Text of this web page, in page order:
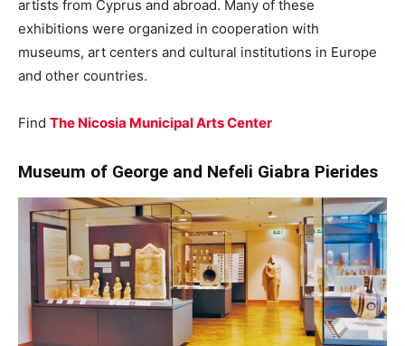
artists from Cyprus and abroad. Many of these
exhibitions were organized in cooperation with
museums, art centers and cultural institutions in Europe
and other countries.
Find The Nicosia Municipal Arts Center
Museum of George and Nefeli Giabra Pierides